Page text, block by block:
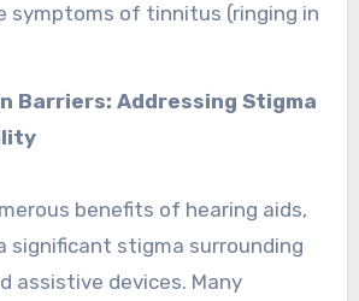
symptoms of tinnitus (ringing in
Barriers: Addressing Stigma
benefits of hearing aids,
significant stigma surrounding
assistive devices. Many